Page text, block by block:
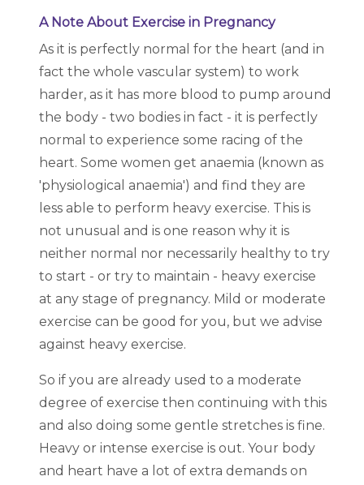
A Note About Exercise in Pregnancy
As it is perfectly normal for the heart (and in
fact the whole vascular system) to work
harder, as it has more blood to pump around
the body - two bodies in fact - it is perfectly
normal to experience some racing of the
heart. Some women get anaemia (known as
'physiological anaemia') and find they are
less able to perform heavy exercise. This is
not unusual and is one reason why it is
neither normal nor necessarily healthy to try
to start - or try to maintain - heavy exercise
at any stage of pregnancy. Mild or moderate
exercise can be good for you, but we advise
against heavy exercise.
So if you are already used to a moderate
degree of exercise then continuing with this
and also doing some gentle stretches is fine.
Heavy or intense exercise is out. Your body
and heart have a lot of extra demands on